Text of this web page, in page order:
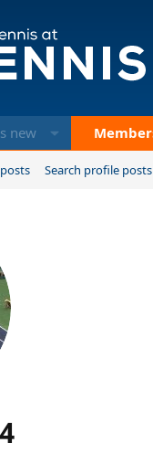
new
Search profile posts